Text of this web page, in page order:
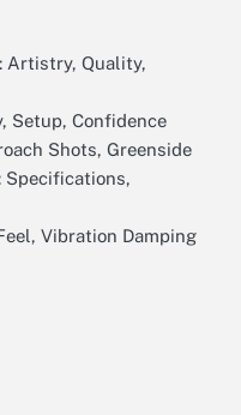
Artistry, Quality,
Setup, Confidence
Shots, Greenside
Specifications,
Vibration Damping